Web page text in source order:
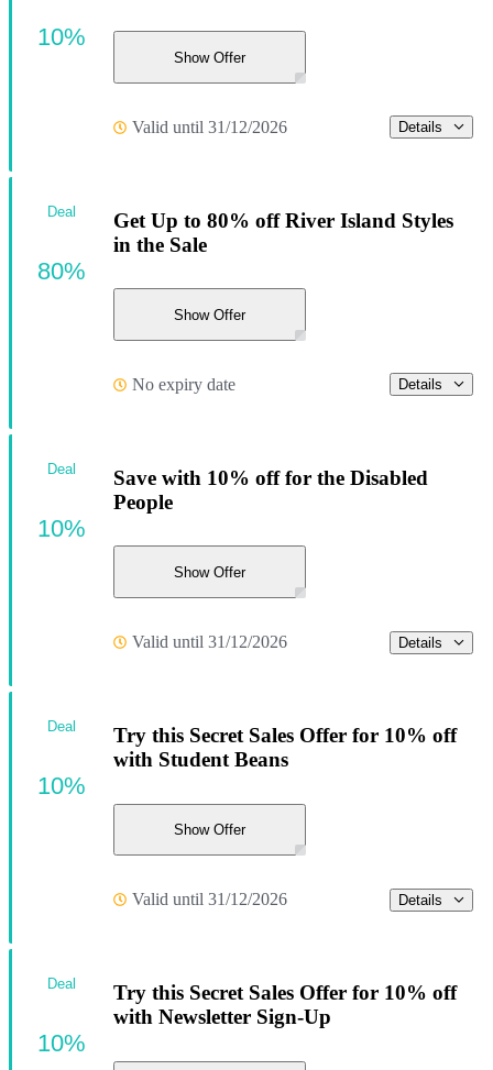
Show Offer
Valid until 31/12/2026 Details
10%
Get Up to 80% off River Island Styles
in the Sale
Show Offer
No expiry date Details
Deal
80%
Save with 10% off for the Disabled
People
Show Offer
Valid until 31/12/2026 Details
Deal
10%
Try this Secret Sales Offer for 10% off
with Student Beans
Show Offer
Valid until 31/12/2026 Details
Deal
10%
Try this Secret Sales Offer for 10% off
with Newsletter Sign-Up
Deal
10%